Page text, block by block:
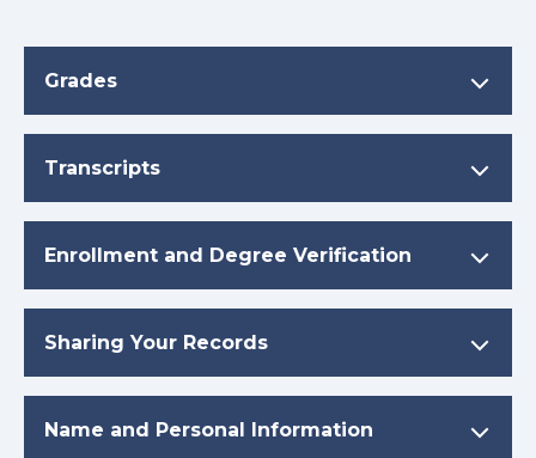
Grades
Transcripts
Enrollment and Degree Verification
Sharing Your Records
Name and Personal Information